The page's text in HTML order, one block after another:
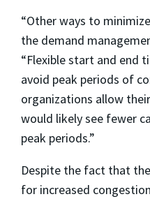
“Other ways to
the demand
“Flexible start and end
avoid peak periods of
organizations allow
would likely see fewer
peak periods.”
Despite the fact that
for increased